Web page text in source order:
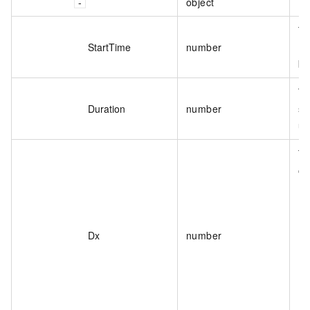
StartTime number
Duration number
Dx number